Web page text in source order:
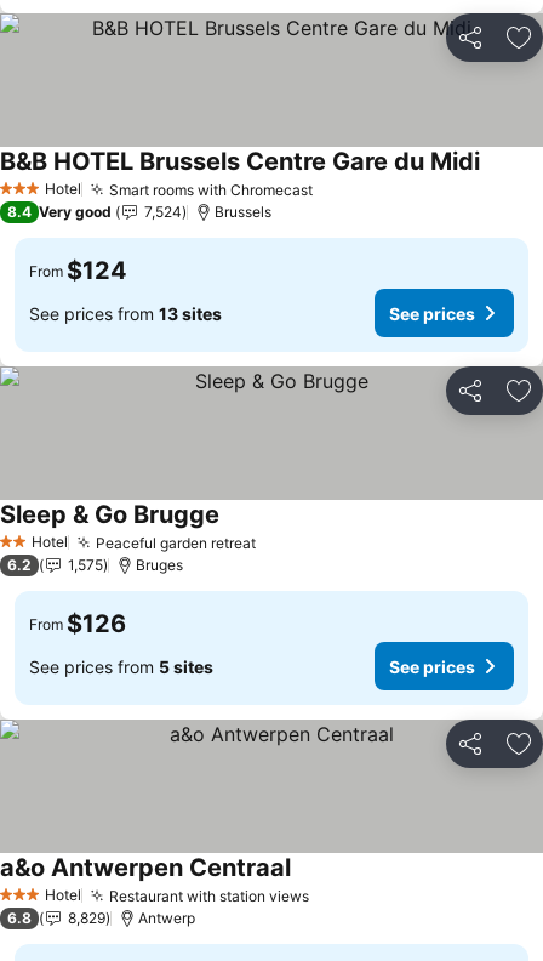
Share
3 StarsHotel Smart rooms with ChromecastSee prices
B&B HOTEL Brussels Centre Gare du MidiSee
8.4 Very good 7,524 Brussels
From $124
See prices from 13 sites See prices
Share
2 StarsHotel Peaceful garden retreatSee prices
Sleep & Go Brugge
6.2 1,575 Bruges
From $126
See prices from 5 sites See prices
Share
3 StarsHotel Restaurant with station viewsSee prices
a&o Antwerpen CentraalSee prices
6.8 8,829 Antwerp